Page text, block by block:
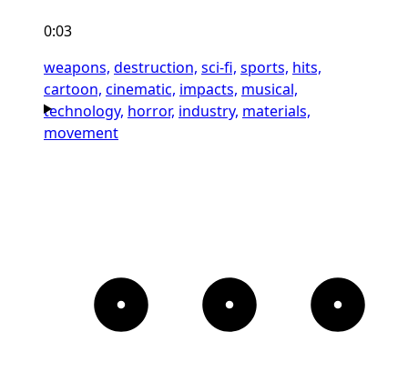
0:03
weapons, destruction, sci-fi, sports, hits,
cartoon, cinematic, impacts, musical,
technology, horror, industry, materials,
movement